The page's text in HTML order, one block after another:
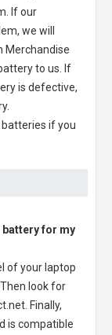
If our
we will
Merchandise
to us. If
is defective,
if you
battery for my
of your laptop
look for
Finally,
is compatible